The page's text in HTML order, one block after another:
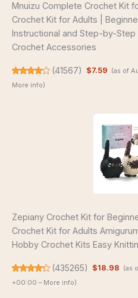
Mnuizu Complete Crochet Kit
Crochet Kit for Adults |
Instructional and Step-by-
Crochet Accessories
(41567) $7.59 (as of
More info)
Zepiany Crochet Kit for
Crochet Kit for Adults
Hobby Crochet Kits Easy
(435265) $18.98 (as
+00:00 – More info)